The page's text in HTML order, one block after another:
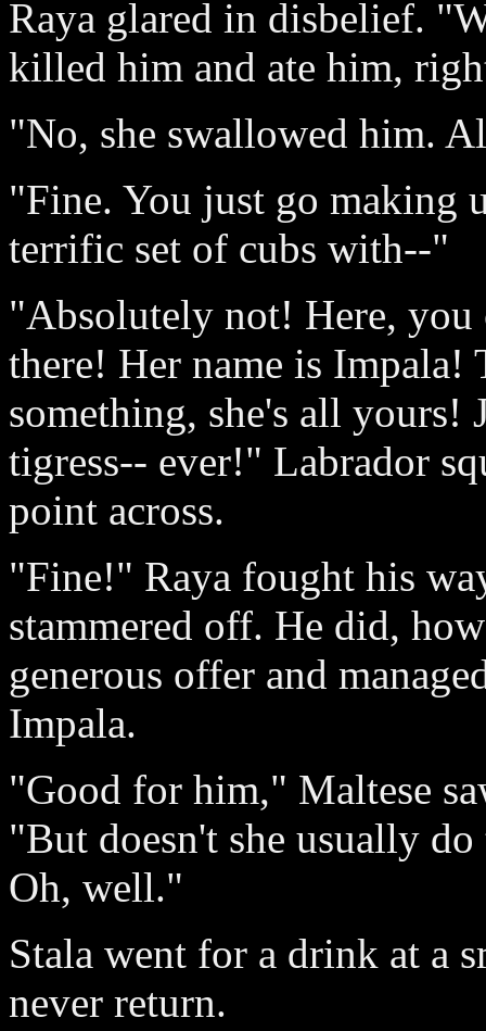
Raya glared in disbelief.
killed him and ate him,
"No, she swallowed him.
"Fine. You just go making
terrific set of cubs with--"
"Absolutely not! Here, you
there! Her name is
something, she's all yours!
tigress-- ever!" Labrador
point across.
"Fine!" Raya fought his
stammered off. He did,
generous offer and
Impala.
"Good for him," Maltese
"But doesn't she usually
Oh, well."
Stala went for a drink at a
never return.